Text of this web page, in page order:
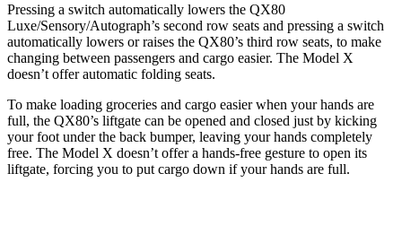
Pressing a switch automatically lowers the QX80
Luxe/Sensory/Autograph’s second row seats and pressing a switch
automatically lowers or raises the QX80’s third row seats, to make
changing between passengers and cargo easier. The Model X
doesn’t offer automatic folding seats.
To make loading groceries and cargo easier when your hands are
full, the QX80’s liftgate can be opened and closed just by kicking
your foot under the back bumper, leaving your hands completely
free. The Model X doesn’t offer a hands-free gesture to open its
liftgate, forcing you to put cargo down if your hands are full.